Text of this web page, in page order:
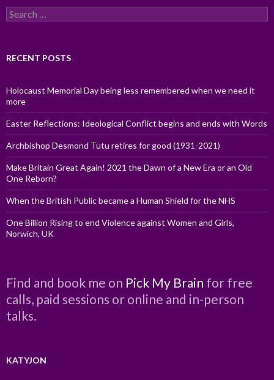
Search
for:
RECENT POSTS
Holocaust Memorial Day being less remembered when we need it
more
Easter Reflections: Ideological Conflict begins and ends with Words
Archbishop Desmond Tutu retires for good (1931-2021)
Make Britain Great Again! 2021 the Dawn of a New Era or an Old
One Reborn?
When the British Public became a Human Shield for the NHS
One Billion Rising to end Violence against Women and Girls,
Norwich, UK
Find and book me on Pick My Brain for free
calls, paid sessions or online and in-person
talks.
KATYJON